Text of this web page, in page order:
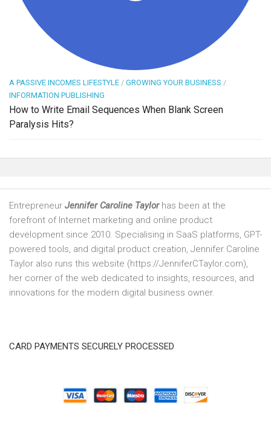
A PASSIVE INCOMES LIFESTYLE / GROWING YOUR BUSINESS /
INFORMATION PUBLISHING
How to Write Email Sequences When Blank Screen
Paralysis Hits?
Entrepreneur Jennifer Caroline Taylorhas been at the
forefront of Internet marketing and online product
development since 2010. Specialising in SaaS platforms, GPT-
powered tools, and digital product creation, Jennifer Caroline
Taylor also runs this website (https://JenniferCTaylor.com),
her corner of the web dedicated to insights, resources, and
innovations for the modern digital business owner.
CARD PAYMENTS SECURELY PROCESSED